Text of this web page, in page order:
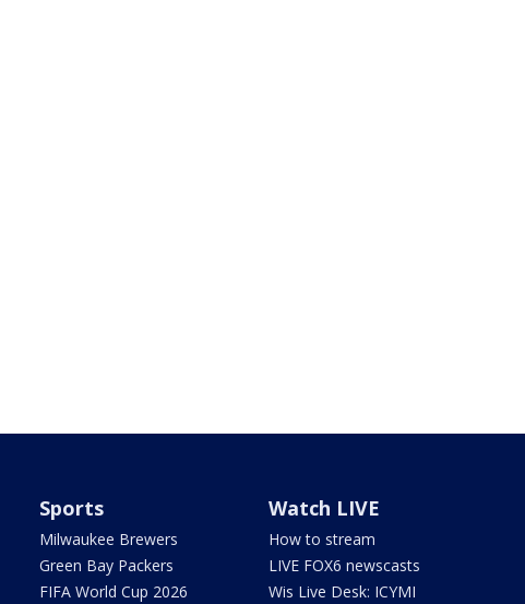
Sports
Milwaukee Brewers
Green Bay Packers
FIFA World Cup 2026
Watch LIVE
How to stream
LIVE FOX6 newscasts
Wis Live Desk: ICYMI